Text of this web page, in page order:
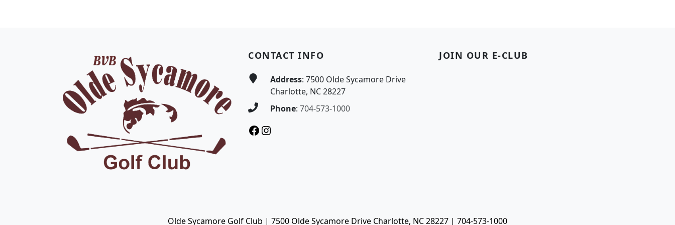
CONTACT INFO
Address: 7500 Olde Sycamore Drive
Charlotte, NC 28227
Phone: 704-573-1000
Facebook
Instagram
JOIN OUR E-CLUB
Olde Sycamore Golf Club | 7500 Olde Sycamore Drive Charlotte, NC 28227 | 704-573-1000